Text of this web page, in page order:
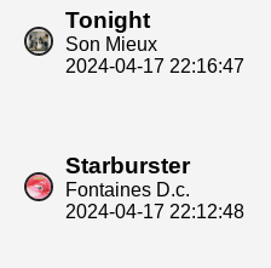
Tonight
Son Mieux
2024-04-17 22:16:47
Starburster
Fontaines D.c.
2024-04-17 22:12:48